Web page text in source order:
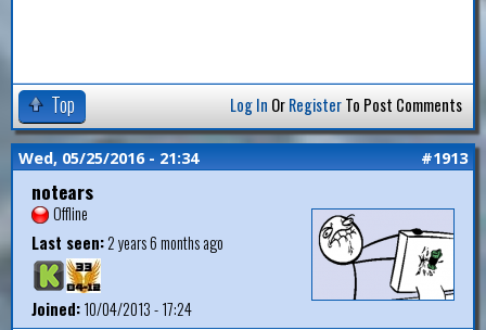
Top Log In OrRegisterTo Post Comments
Wed, 05/25/2016 - 21:34 #1913
notears
Offline
Last seen:2 years 6 months ago
Joined:10/04/2013 - 17:24